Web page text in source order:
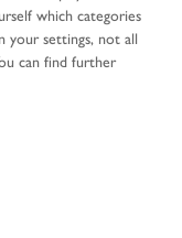
which categories
your settings, not all
can find further